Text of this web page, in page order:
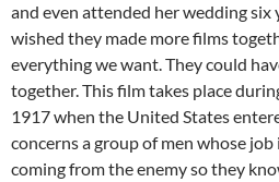
and even attended her wedding six
wished they made more films
everything we want. They could
together. This film takes place
1917 when the United States
concerns a group of men whose
coming from the enemy so they